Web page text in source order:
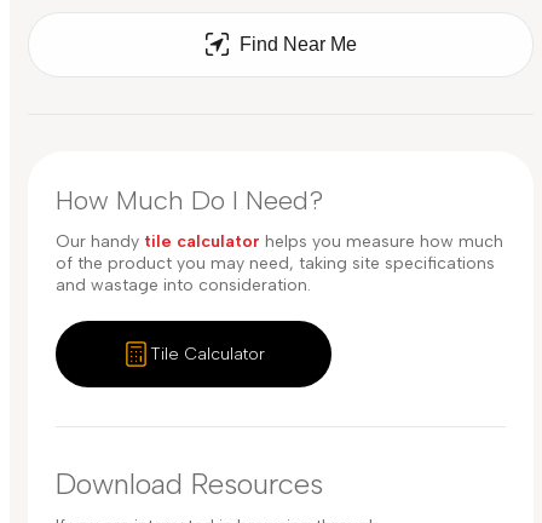
Find Near Me
How Much Do I Need?
Our handy tile calculator helps you measure how much
of the product you may need, taking site specifications
and wastage into consideration.
Tile Calculator
Download Resources